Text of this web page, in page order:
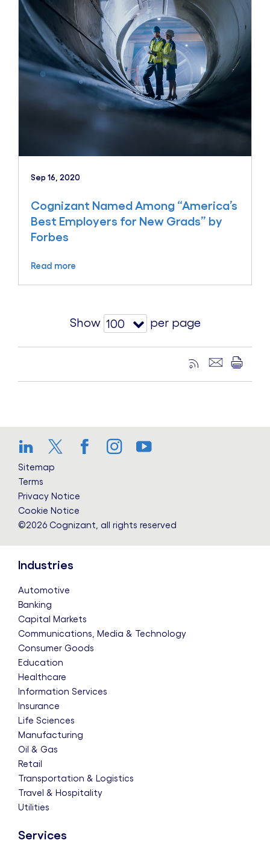
Sep 16, 2020
Cognizant Named Among “America’s
Best Employers for New Grads” by
Forbes
Read more
Show 100 per page
LinkedIn
Twitter
Facebook
Instagram
YouTube
Sitemap
Terms
Privacy Notice
Cookie Notice
©2026 Cognizant, all rights reserved
Industries
Automotive
Banking
Capital Markets
Communications, Media & Technology
Consumer Goods
Education
Healthcare
Information Services
Insurance
Life Sciences
Manufacturing
Oil & Gas
Retail
Transportation & Logistics
Travel & Hospitality
Utilities
Services